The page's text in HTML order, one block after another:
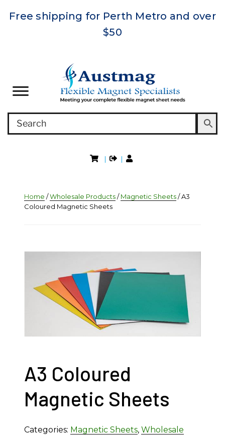
Free shipping for Perth Metro and over
$50
| |
Home /Wholesale Products/Magnetic Sheets/ A3
Coloured Magnetic Sheets
A3 Coloured
Magnetic Sheets
Categories: Magnetic Sheets, Wholesale